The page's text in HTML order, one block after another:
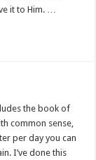
it to Him. …
the book of
common sense,
per day you can
I’ve done this